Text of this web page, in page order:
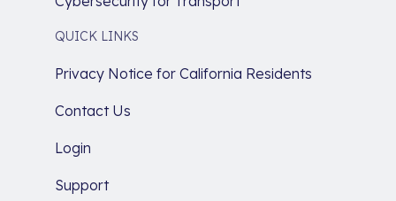
QUICK LINKS
Privacy Notice for California Residents
Contact Us
Login
Support